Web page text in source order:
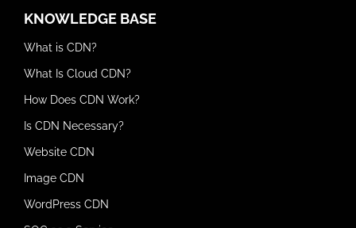
KNOWLEDGE BASE
What is CDN?
What Is Cloud CDN?
How Does CDN Work?
Is CDN Necessary?
Website CDN
Image CDN
WordPress CDN